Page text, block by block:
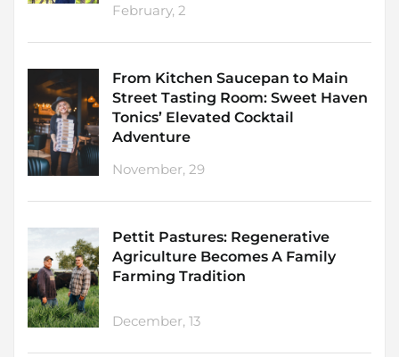
February, 2
From Kitchen Saucepan to Main
Street Tasting Room: Sweet Haven
Tonics’ Elevated Cocktail
Adventure
November, 29
Pettit Pastures: Regenerative
Agriculture Becomes A Family
Farming Tradition
December, 13